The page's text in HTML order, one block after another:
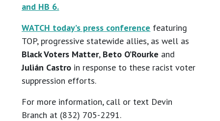
and HB 6.
WATCH today’s press conference featuring
TOP, progressive statewide allies, as well as
Black Voters Matter, Beto O’Rourke and
Julián Castro in response to these racist voter
suppression efforts.
For more information, call or text Devin
Branch at (832) 705-2291.